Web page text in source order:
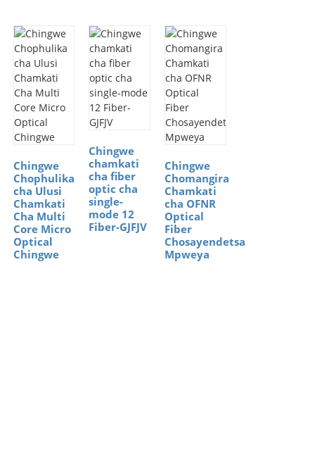
Chingwe
Chophulika
cha Ulusi
Chamkati
Cha Multi
Core Micro
Optical
Chingwe
Chingwe
chamkati
cha fiber
optic cha
single-
mode 12
Fiber-GJFJV
Chingwe
Chomangira
Chamkati
cha OFNR
Optical
Fiber
Chosayendetsa
Mpweya